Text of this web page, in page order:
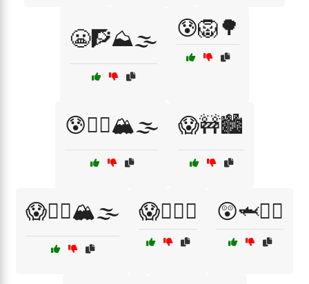
😬🧗⛰️🌫️ 😰🦁🌳
😰🧗‍♀️🏔️🌫️ 😱🚧🏙️
😱🧗‍♀️🏔️🌫️ 😱🧗‍♂️⛰️ 😲🦈🏄‍♀️